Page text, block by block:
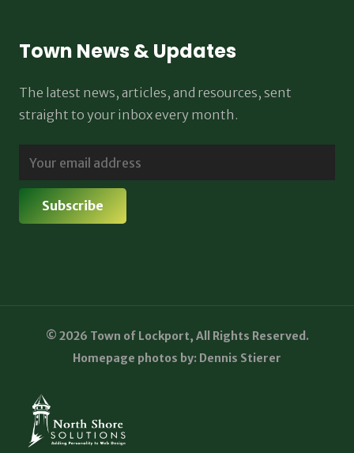
Town News & Updates
The latest news, articles, and resources, sent
straight to your inbox every month.
© 2026 Town of Lockport, All Rights Reserved.
Homepage photos by: Dennis Stierer